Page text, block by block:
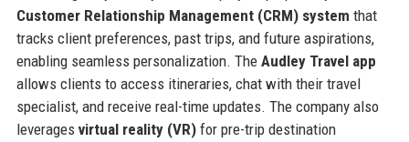
Customer Relationship Management (CRM) system that
tracks client preferences, past trips, and future aspirations,
enabling seamless personalization. The Audley Travel app
allows clients to access itineraries, chat with their travel
specialist, and receive real-time updates. The company also
leverages virtual reality (VR)for pre-trip destination